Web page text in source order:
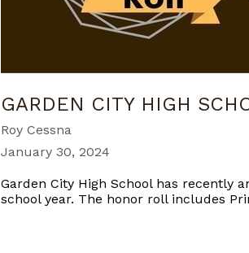
GARDEN CITY HIGH
Roy Cessna
January 30, 2024
Garden City High School has recently
school year. The honor roll includes